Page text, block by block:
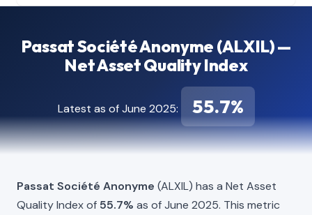
Passat Société Anonyme (ALXIL) —
Net Asset Quality Index
Latest as of June 2025: 55.7%
Passat Société Anonyme (ALXIL) has a Net Asset
Quality Index of 55.7% as of June 2025. This metric